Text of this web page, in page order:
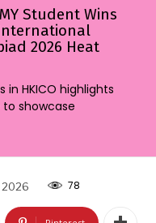
Student Wins
2026 Heat
in HKICO highlights
showcase
2026 78